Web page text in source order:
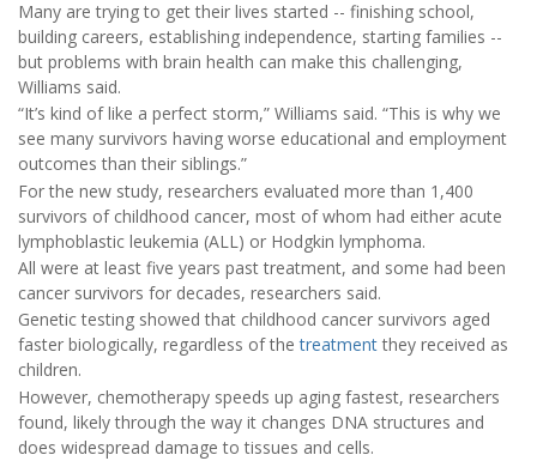
Many are trying to get their lives started -- finishing school,
building careers, establishing independence, starting families --
but problems with brain health can make this challenging,
Williams said.
“It’s kind of like a perfect storm,” Williams said. “This is why we
see many survivors having worse educational and employment
outcomes than their siblings.”
For the new study, researchers evaluated more than 1,400
survivors of childhood cancer, most of whom had either acute
lymphoblastic leukemia (ALL) or Hodgkin lymphoma.
All were at least five years past treatment, and some had been
cancer survivors for decades, researchers said.
Genetic testing showed that childhood cancer survivors aged
faster biologically, regardless of thetreatmentthey received as
children.
However, chemotherapy speeds up aging fastest, researchers
found, likely through the way it changes DNA structures and
does widespread damage to tissues and cells.